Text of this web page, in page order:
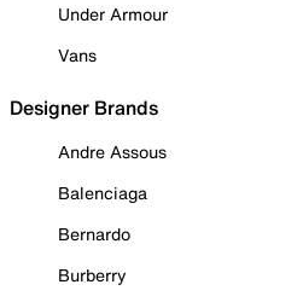
Under Armour
Vans
Designer Brands
Andre Assous
Balenciaga
Bernardo
Burberry